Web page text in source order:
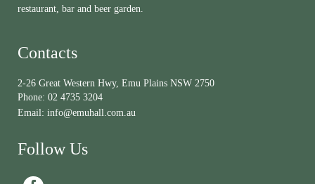
restaurant, bar and beer garden.
Contacts
2-26 Great Western Hwy, Emu Plains NSW 2750
Phone: 02 4735 3204
Email: info@emuhall.com.au
Follow Us